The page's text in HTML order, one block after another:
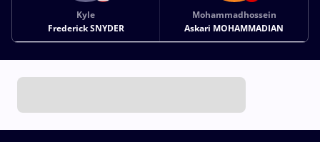
Kyle
Frederick SNYDER
Mohammadhossein
Askari MOHAMMADIAN